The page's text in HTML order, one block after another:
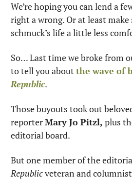
We’re hoping you can lend a
right a wrong. Or at least
schmuck’s life a little less
So… Last time we broke from
to tell you about
Republic.
Those buyouts took out
reporter Mary Jo Pitzl, plus
editorial board.
Republic veteran and columnist